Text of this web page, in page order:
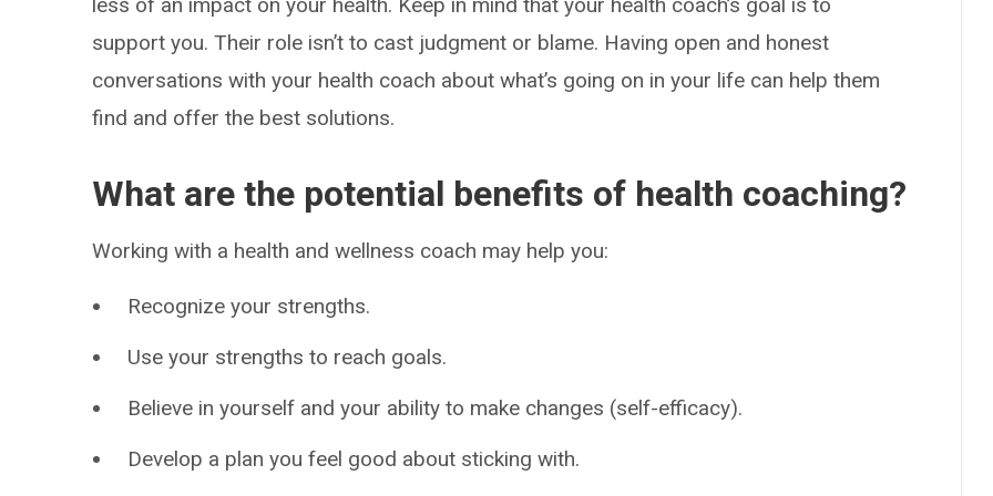
support you. Their role isn’t to cast judgment or blame. Having open and honest
conversations with your health coach about what’s going on in your life can help them
find and offer the best solutions.
What are the potential benefits of health coaching?
Working with a health and wellness coach may help you:
Recognize your strengths.
Use your strengths to reach goals.
Believe in yourself and your ability to make changes (self-efficacy).
Develop a plan you feel good about sticking with.